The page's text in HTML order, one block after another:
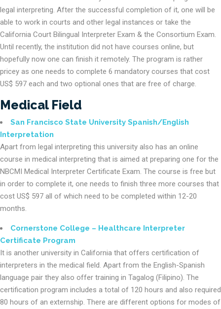
legal interpreting. After the successful completion of it, one will be
able to work in courts and other legal instances or take the
California Court Bilingual Interpreter Exam & the Consortium Exam.
Until recently, the institution did not have courses online, but
hopefully now one can finish it remotely. The program is rather
pricey as one needs to complete 6 mandatory courses that cost
US$ 597 each and two optional ones that are free of charge.
Medical Field
San Francisco State University Spanish/English
Interpretation
Apart from legal interpreting this university also has an online
course in medical interpreting that is aimed at preparing one for the
NBCMI Medical Interpreter Certificate Exam. The course is free but
in order to complete it, one needs to finish three more courses that
cost US$ 597 all of which need to be completed within 12-20
months.
Cornerstone College – Healthcare Interpreter
Certificate Program
It is another university in California that offers certification of
interpreters in the medical field. Apart from the English-Spanish
language pair they also offer training in Tagalog (Filipino). The
certification program includes a total of 120 hours and also required
80 hours of an externship. There are different options for modes of